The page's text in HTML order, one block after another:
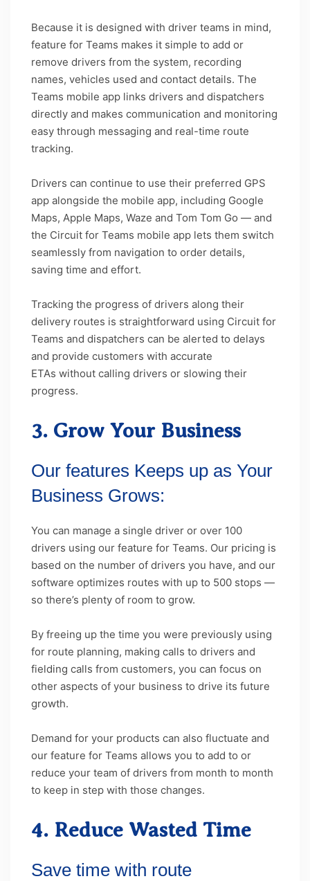
Because it is designed with driver teams in mind,
feature for Teams makes it simple to add or
remove drivers from the system, recording
names, vehicles used and contact details. The
Teams mobile app links drivers and dispatchers
directly and makes communication and monitoring
easy through messaging and real-time route
tracking.
Drivers can continue to use their preferred GPS
app alongside the mobile app, including Google
Maps, Apple Maps, Waze and Tom Tom Go — and
the Circuit for Teams mobile app lets them switch
seamlessly from navigation to order details,
saving time and effort.
Tracking the progress of drivers along their
delivery routes is straightforward using Circuit for
Teams and dispatchers can be alerted to delays
and provide customers with accurate
ETAs without calling drivers or slowing their
progress.
3. Grow Your Business
Our features Keeps up as Your
Business Grows:
You can manage a single driver or over 100
drivers using our feature for Teams. Our pricing is
based on the number of drivers you have, and our
software optimizes routes with up to 500 stops —
so there’s plenty of room to grow.
By freeing up the time you were previously using
for route planning, making calls to drivers and
fielding calls from customers, you can focus on
other aspects of your business to drive its future
growth.
Demand for your products can also fluctuate and
our feature for Teams allows you to add to or
reduce your team of drivers from month to month
to keep in step with those changes.
4. Reduce Wasted Time
Save time with route